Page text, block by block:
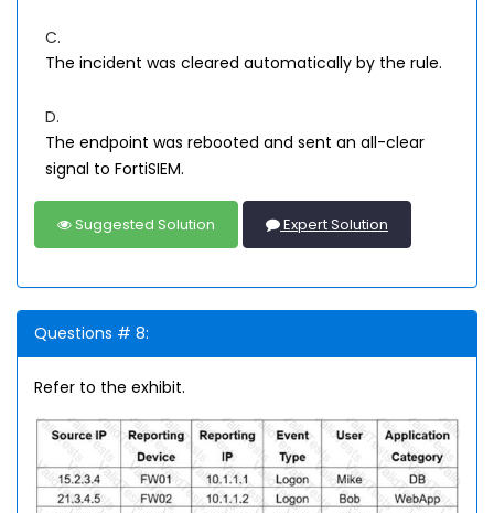
C.
The incident was cleared automatically by the rule.
D.
The endpoint was rebooted and sent an all-clear
signal to FortiSIEM.
Suggested Solution Expert Solution
Questions # 8:
Refer to the exhibit.